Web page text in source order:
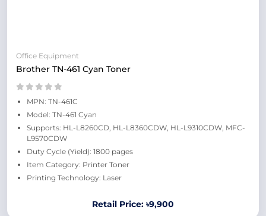
Office Equipment
Brother TN-461 Cyan Toner
MPN: TN-461C
Model: TN-461 Cyan
Supports: HL-L8260CD, HL-L8360CDW, HL-L9310CDW, MFC-
L9570CDW
Duty Cycle (Yield): 1800 pages
Item Category: Printer Toner
Printing Technology: Laser
Retail Price: ৳9,900